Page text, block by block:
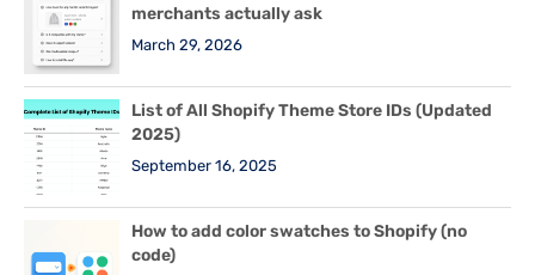
merchants actually ask
March 29, 2026
List of All Shopify Theme Store IDs (Updated
2025)
September 16, 2025
How to add color swatches to Shopify (no
code)